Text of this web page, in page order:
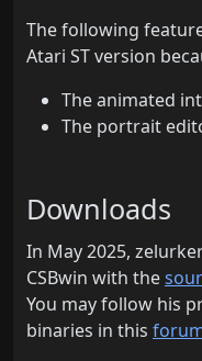
The following
Atari ST version
The animated
The portrait
Downloads
In May 2025,
CSBwin with the
You may follow his
binaries in this